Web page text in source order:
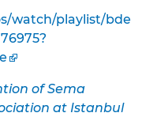
watch/playlist/bde
of Sema
at Istanbul